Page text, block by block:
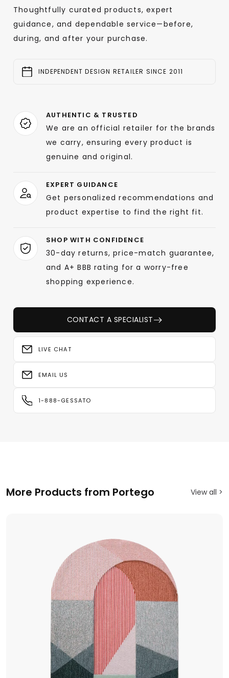
Thoughtfully curated products, expert
guidance, and dependable service—before,
during, and after your purchase.
INDEPENDENT DESIGN RETAILER SINCE 2011
AUTHENTIC & TRUSTED
We are an official retailer for the brands
we carry, ensuring every product is
genuine and original.
EXPERT GUIDANCE
Get personalized recommendations and
product expertise to find the right fit.
SHOP WITH CONFIDENCE
30-day returns, price-match guarantee,
and A+ BBB rating for a worry-free
shopping experience.
CONTACT A SPECIALIST
LIVE CHAT
EMAIL US
1-888-GESSATO
More Products from Portego View all >